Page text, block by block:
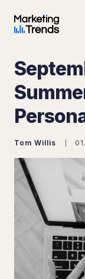
Tom Willis